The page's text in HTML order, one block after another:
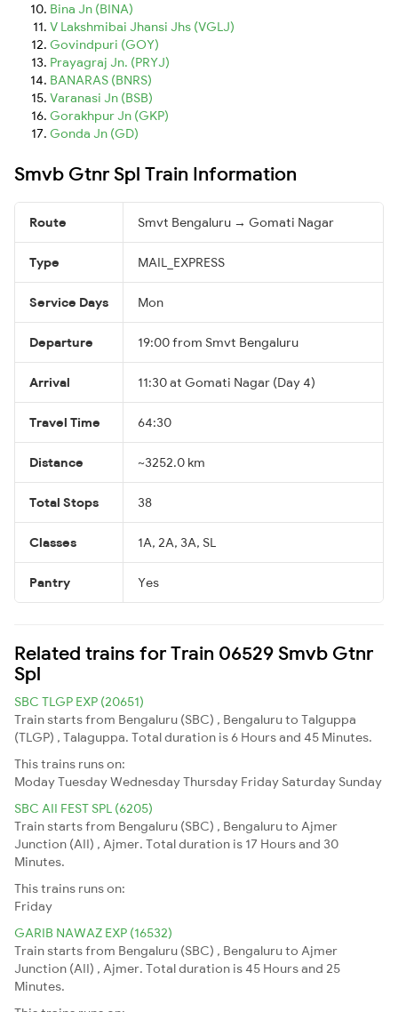
Bina Jn (BINA)
V Lakshmibai Jhansi Jhs (VGLJ)
Govindpuri (GOY)
Prayagraj Jn. (PRYJ)
BANARAS (BNRS)
Varanasi Jn (BSB)
Gorakhpur Jn (GKP)
Gonda Jn (GD)
Smvb Gtnr Spl Train Information
Route Smvt Bengaluru → Gomati Nagar
Type MAIL_EXPRESS
Service Days Mon
Departure 19:00 from Smvt Bengaluru
Arrival 11:30 at Gomati Nagar (Day 4)
Travel Time 64:30
Distance ~3252.0 km
Total Stops 38
Classes 1A, 2A, 3A, SL
Pantry Yes
Related trains for Train 06529 Smvb Gtnr
Spl
SBC TLGP EXP (20651)
Train starts from Bengaluru (SBC) , Bengaluru to Talguppa
(TLGP) , Talaguppa. Total duration is 6 Hours and 45 Minutes.
This trains runs on:
ModayTuesdayWednesdayThursday Friday Saturday Sunday
SBC AII FEST SPL (6205)
Train starts from Bengaluru (SBC) , Bengaluru to Ajmer
Junction (AII) , Ajmer. Total duration is 17 Hours and 30
Minutes.
This trains runs on:
Friday
GARIB NAWAZ EXP (16532)
Train starts from Bengaluru (SBC) , Bengaluru to Ajmer
Junction (AII) , Ajmer. Total duration is 45 Hours and 25
Minutes.